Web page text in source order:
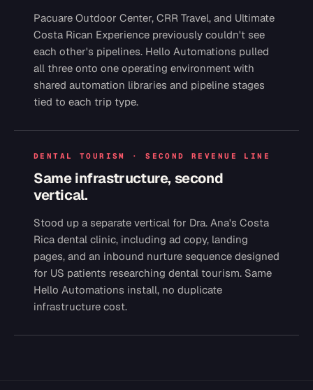
Pacuare Outdoor Center, CRR Travel, and Ultimate
Costa Rican Experience previously couldn't see
each other's pipelines. Hello Automations pulled
all three onto one operating environment with
shared automation libraries and pipeline stages
tied to each trip type.
DENTAL TOURISM · SECOND REVENUE LINE
Same infrastructure, second
vertical.
Stood up a separate vertical for Dra. Ana's Costa
Rica dental clinic, including ad copy, landing
pages, and an inbound nurture sequence designed
for US patients researching dental tourism. Same
Hello Automations install, no duplicate
infrastructure cost.